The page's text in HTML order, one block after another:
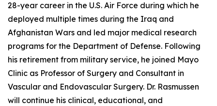
28-year career in the U.S. Air Force during which he
deployed multiple times during the Iraq and
Afghanistan Wars and led major medical research
programs for the Department of Defense. Following
his retirement from military service, he joined Mayo
Clinic as Professor of Surgery and Consultant in
Vascular and Endovascular Surgery. Dr. Rasmussen
will continue his clinical, educational, and